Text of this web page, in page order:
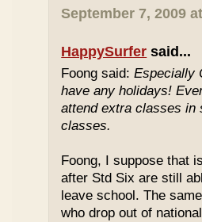
September 7, 2009
HappySurfer said...
Foong said:Especially
have any holidays!
attend extra classes in
classes.
Foong, I suppose that
after Std Six are still
leave school. The
who drop out of